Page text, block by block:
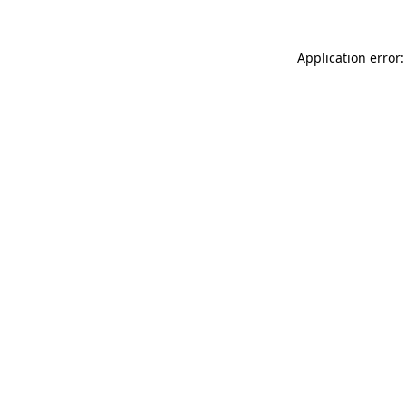
Application